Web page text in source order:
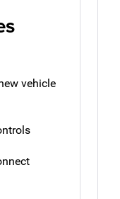
vehicle